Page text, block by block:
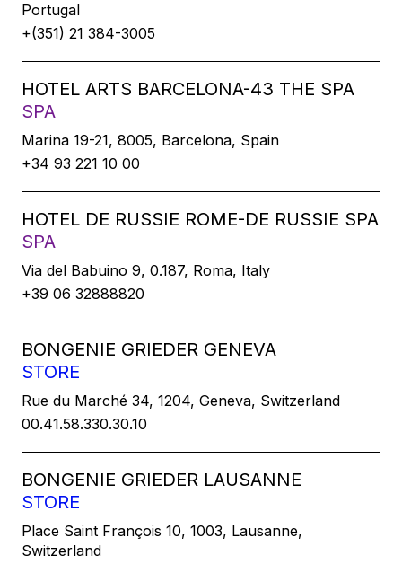
Portugal
+(351) 21 384-3005
HOTEL ARTS BARCELONA-43 THE SPA
SPA
Marina 19-21, 8005, Barcelona, Spain
+34 93 221 10 00
HOTEL DE RUSSIE ROME-DE RUSSIE SPA
SPA
Via del Babuino 9, 0.187, Roma, Italy
+39 06 32888820
BONGENIE GRIEDER GENEVA
STORE
Rue du Marché 34, 1204, Geneva, Switzerland
00.41.58.330.30.10
BONGENIE GRIEDER LAUSANNE
STORE
Place Saint François 10, 1003, Lausanne,
Switzerland